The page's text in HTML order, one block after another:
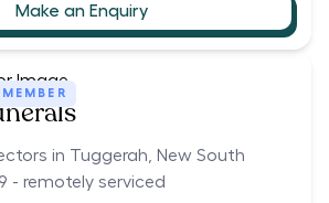
Make an Enquiry
MEMBER
in Tuggerah, New South
- remotely serviced